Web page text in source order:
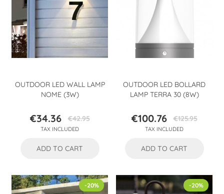
OUTDOOR LED WALL LAMP
NOME (3W)
Price
€34.36Regular
price
€42.95
TAX INCLUDED
ADD TO CART
OUTDOOR LED BOLLARD
LAMP TERRA 30 (8W)
Price
€100.76Regular
price
€125.95
TAX INCLUDED
ADD TO CART
-20% -20%